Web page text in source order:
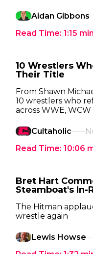
Aidan Gibbons
Read Time: 1:15 min
10 Wrestlers
Their Title
From Shawn
10 wrestlers who
across WWE,
Cultaholic
Read Time: 10:06
Bret Hart
Steamboat's In-
The Hitman
wrestle again
Lewis Howse